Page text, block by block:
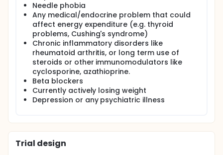
Needle phobia
Any medical/endocrine problem that could
affect energy expenditure (e.g. thyroid
problems, Cushing's syndrome)
Chronic inflammatory disorders like
rheumatoid arthritis, or long term use of
steroids or other immunomodulators like
cyclosporine, azathioprine.
Beta blockers
Currently actively losing weight
Depression or any psychiatric illness
Trial design